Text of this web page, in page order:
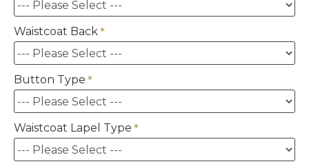
Waistcoat Back
Button Type
Waistcoat Lapel Type